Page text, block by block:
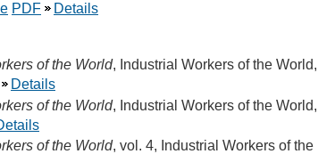
PDF Details
of the World, Industrial Workers of the World,
Details
of the World, Industrial Workers of the World,
of the World, vol. 4, Industrial Workers of the